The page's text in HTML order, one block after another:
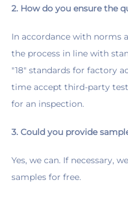
2. How do you ensure the
In accordance with norms
the process in line with
"18" standards for factory
time accept third-party
for an inspection.
3. Could you provide
Yes, we can. If necessary,
samples for free.